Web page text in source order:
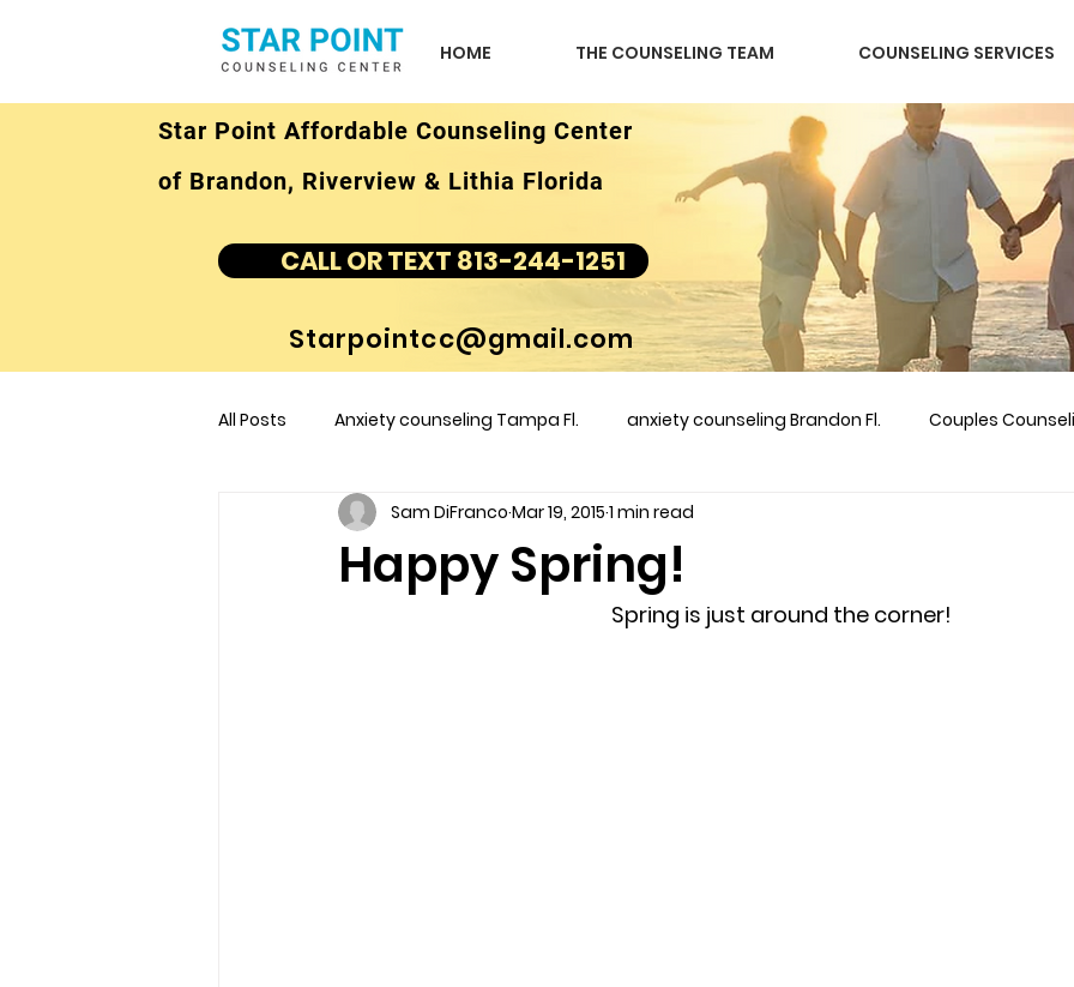
HOME THE COUNSELING TEAM COUNSELING SERVICES
Star Point Affordable Counseling Center
of Brandon, Riverview & Lithia Florida
CALL OR TEXT 813-244-1251
Starpointcc@gmail.com
All Posts Anxiety counseling Tampa Fl. anxiety counseling Brandon Fl. Couples
children's counseling Tampa Fl &amp couples counseling brandon
marriage counseling brandon fl Grief marriage counseling
Happy Spring!
Sam DiFranco Mar 19, 2015 1 min read
Spring is just around the corner!